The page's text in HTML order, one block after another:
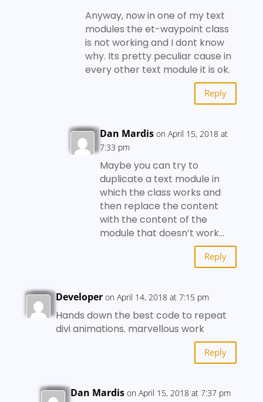
Anyway, now in one of my text
modules the et-waypoint class
is not working and I dont know
why. Its pretty peculiar cause in
every other text module it is ok.
Reply
Dan Mardis on April 15, 2018 at
7:33 pm
Maybe you can try to
duplicate a text module in
which the class works and
then replace the content
with the content of the
module that doesn’t work…
Reply
Developer on April 14, 2018 at 7:15 pm
Hands down the best code to repeat
divi animations. marvellous work
Reply
Dan Mardis on April 15, 2018 at 7:37 pm